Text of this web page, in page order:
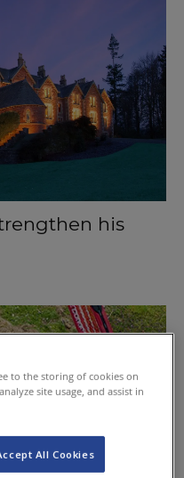
his
to the storing of cookies on
site usage, and assist in
All Cookies